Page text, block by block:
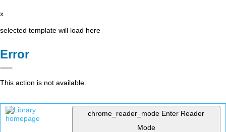
x
selected template will load here
Error
This action is not available.
chrome_reader_mode Enter Reader
Mode